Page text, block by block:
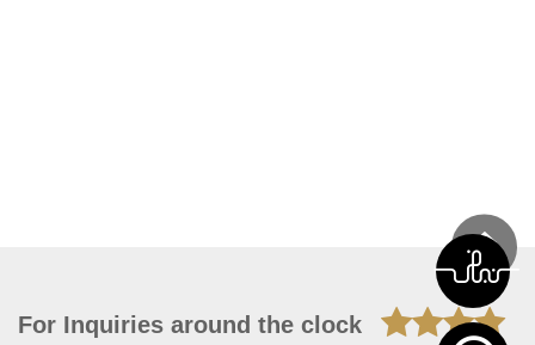
For Inquiries around the clock